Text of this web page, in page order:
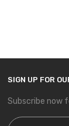
SIGN UP FOR
Subscribe now
Sign Up for